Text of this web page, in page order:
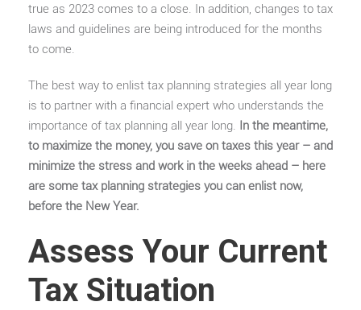
true as 2023 comes to a close. In addition, changes to tax
laws and guidelines are being introduced for the months
to come.
The best way to enlist tax planning strategies all year long
is to partner with a financial expert who understands the
importance of tax planning all year long. In the meantime,
to maximize the money, you save on taxes this year – and
minimize the stress and work in the weeks ahead – here
are some tax planning strategies you can enlist now,
before the New Year.
Assess Your Current
Tax Situation